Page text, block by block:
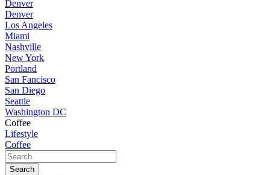
Denver
Denver
Los Angeles
Miami
Nashville
New York
Portland
San Fancisco
San Diego
Seattle
Washington DC
Coffee
Lifestyle
Coffee